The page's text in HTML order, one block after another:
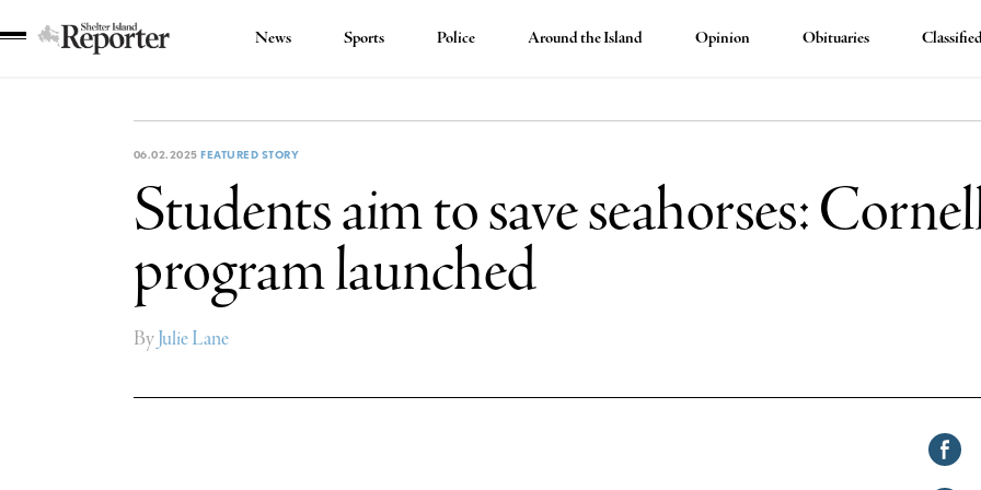
News Sports Police Around the Island Opinion Obituaries
06.02.2025 FEATURED STORY
Students aim to save seahorses:
program launched
ByJulie Lane
Share